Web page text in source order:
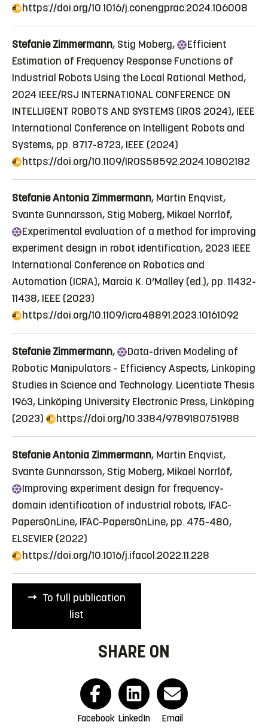
https://doi.org/10.1016/j.conengprac.2024.106008
Stefanie Zimmermann, Stig Moberg,
Efficient
Estimation of Frequency Response Functions of
Industrial Robots Using the Local Rational Method,
2024 IEEE/RSJ INTERNATIONAL CONFERENCE ON
INTELLIGENT ROBOTS AND SYSTEMS (IROS 2024), IEEE
International Conference on Intelligent Robots and
Systems, pp. 8717-8723, IEEE (2024)
https://doi.org/10.1109/IROS58592.2024.10802182
Stefanie Antonia Zimmermann, Martin Enqvist,
Svante Gunnarsson, Stig Moberg, Mikael Norrlöf,
Experimental evaluation of a method for improving
experiment design in robot identification, 2023 IEEE
International Conference on Robotics and
Automation (ICRA), Marcia K. O’Malley (ed.), pp. 11432-
11438, IEEE (2023)
https://doi.org/10.1109/icra48891.2023.10161092
Stefanie Zimmermann, Data-driven Modeling of
Robotic Manipulators – Efficiency Aspects, Linköping
Studies in Science and Technology. Licentiate Thesis
1963, Linköping University Electronic Press, Linköping
(2023)
https://doi.org/10.3384/9789180751988
Stefanie Antonia Zimmermann, Martin Enqvist,
Svante Gunnarsson, Stig Moberg, Mikael Norrlöf,
Improving experiment design for frequency-
domain identification of industrial robots, IFAC-
PapersOnLine, IFAC-PapersOnLine, pp. 475-480,
ELSEVIER (2022)
https://doi.org/10.1016/j.ifacol.2022.11.228
To full publication
list
SHARE ON
Facebook LinkedIn Email